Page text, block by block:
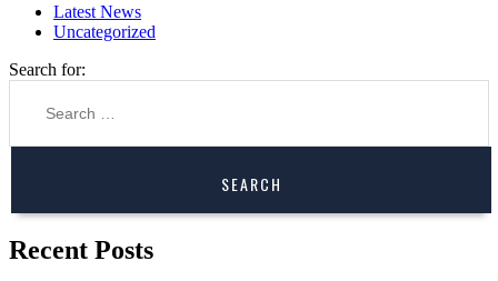
Latest News
Uncategorized
Search for:
Recent Posts